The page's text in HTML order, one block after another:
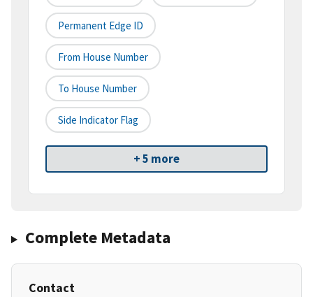
Permanent Edge ID
From House Number
To House Number
Side Indicator Flag
+ 5 more
Complete Metadata
Contact